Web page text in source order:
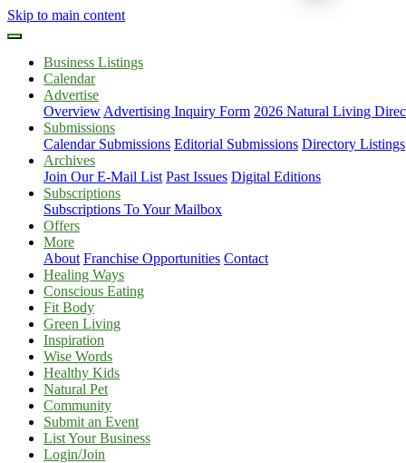
Skip to main content
Business Listings
Calendar
Advertise
Overview Advertising Inquiry Form 2026 Natural Living
Submissions
Calendar Submissions Editorial Submissions Directory Listings
Archives
Join Our E-Mail List Past Issues Digital Editions
Subscriptions
Subscriptions To Your Mailbox
Offers
More
About Franchise Opportunities Contact
Healing Ways
Conscious Eating
Fit Body
Green Living
Inspiration
Wise Words
Healthy Kids
Natural Pet
Community
Submit an Event
List Your Business
Login/Join